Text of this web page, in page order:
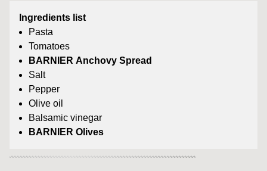
Ingredients list
Pasta
Tomatoes
BARNIER Anchovy Spread
Salt
Pepper
Olive oil
Balsamic vinegar
BARNIER Olives